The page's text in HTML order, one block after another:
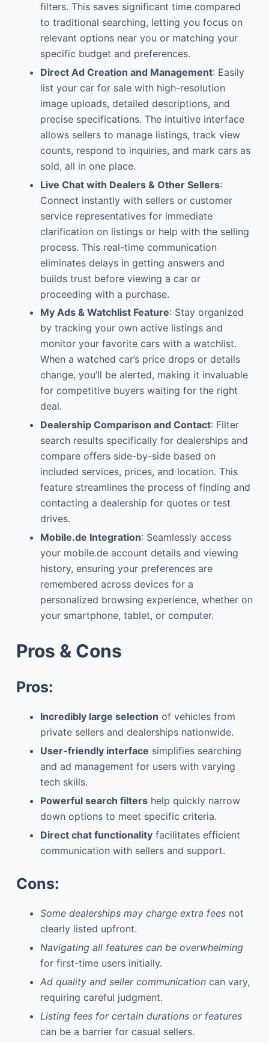
filters. This saves significant time compared
to traditional searching, letting you focus on
relevant options near you or matching your
specific budget and preferences.
Direct Ad Creation and Management: Easily
list your car for sale with high-resolution
image uploads, detailed descriptions, and
precise specifications. The intuitive interface
allows sellers to manage listings, track view
counts, respond to inquiries, and mark cars as
sold, all in one place.
Live Chat with Dealers & Other Sellers:
Connect instantly with sellers or customer
service representatives for immediate
clarification on listings or help with the selling
process. This real-time communication
eliminates delays in getting answers and
builds trust before viewing a car or
proceeding with a purchase.
My Ads & Watchlist Feature: Stay organized
by tracking your own active listings and
monitor your favorite cars with a watchlist.
When a watched car’s price drops or details
change, you’ll be alerted, making it invaluable
for competitive buyers waiting for the right
deal.
Dealership Comparison and Contact: Filter
search results specifically for dealerships and
compare offers side-by-side based on
included services, prices, and location. This
feature streamlines the process of finding and
contacting a dealership for quotes or test
drives.
Mobile.de Integration: Seamlessly access
your mobile.de account details and viewing
history, ensuring your preferences are
remembered across devices for a
personalized browsing experience, whether on
your smartphone, tablet, or computer.
Pros & Cons
Pros:
Incredibly large selection of vehicles from
private sellers and dealerships nationwide.
User-friendly interface simplifies searching
and ad management for users with varying
tech skills.
Powerful search filtershelp quickly narrow
down options to meet specific criteria.
Direct chat functionalityfacilitates efficient
communication with sellers and support.
Cons:
Some dealerships may charge extra feesnot
clearly listed upfront.
Navigating all features can be overwhelming
for first-time users initially.
Ad quality and seller communicationcan vary,
requiring careful judgment.
Listing fees for certain durations or features
can be a barrier for casual sellers.